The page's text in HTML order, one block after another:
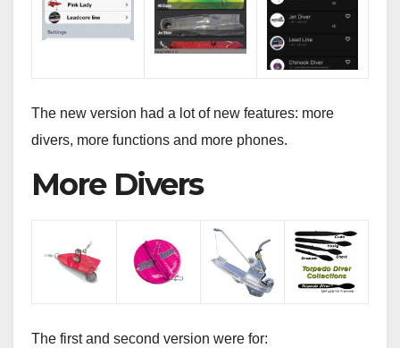
The new version had a lot of new features: more
divers, more functions and more phones.
More Divers
The first and second version were for: